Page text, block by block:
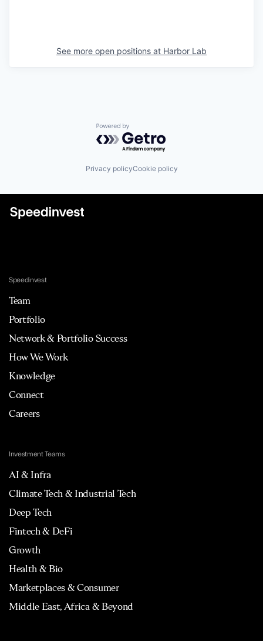
See more open positions at Harbor Lab
Powered by Getro.com
Privacy policyCookie policy
Speedinvest
Team
Portfolio
Network & Portfolio Success
How We Work
Knowledge
Connect
Careers
Investment Teams
AI & Infra
Climate Tech & Industrial Tech
Deep Tech
Fintech & DeFi
Growth
Health & Bio
Marketplaces & Consumer
Middle East, Africa & Beyond